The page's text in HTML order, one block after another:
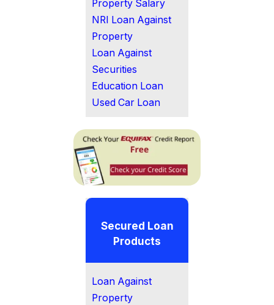
Property Salary
NRI Loan Against
Property
Loan Against
Securities
Education Loan
Used Car Loan
Secured Loan
Products
Loan Against
Property